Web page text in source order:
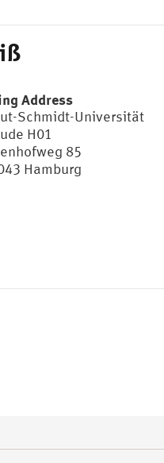
Address
Schmidt-Universität
H01
85
Hamburg